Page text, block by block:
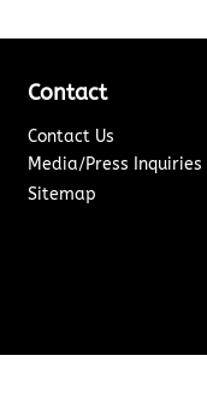
Contact
Contact Us
Media/Press Inquiries
Sitemap